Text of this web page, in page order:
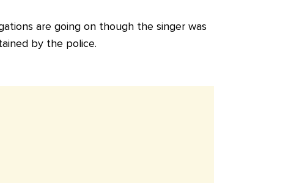
are going on though the singer was
by the police.